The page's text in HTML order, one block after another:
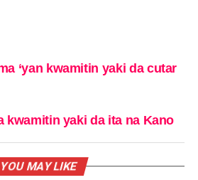
‘yan kwamitin yaki da cutar
kwamitin yaki da ita na Kano
YOU MAY LIKE